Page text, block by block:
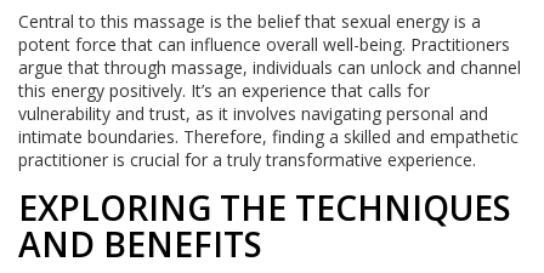
Central to this massage is the belief that sexual energy is a
potent force that can influence overall well-being. Practitioners
argue that through massage, individuals can unlock and channel
this energy positively. It’s an experience that calls for
vulnerability and trust, as it involves navigating personal and
intimate boundaries. Therefore, finding a skilled and empathetic
practitioner is crucial for a truly transformative experience.
EXPLORING THE TECHNIQUES
AND BENEFITS